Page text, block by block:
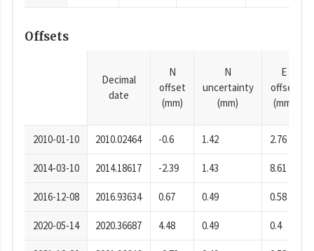
Offsets
Decimal
date
N
offset
(mm)
N
uncertainty
(mm)
E
offset
(mm)
2010-01-10 2010.02464 -0.6 1.42 2.76
2014-03-10 2014.18617 -2.39 1.43 8.61
2016-12-08 2016.93634 0.67 0.49 0.58
2020-05-14 2020.36687 4.48 0.49 0.4